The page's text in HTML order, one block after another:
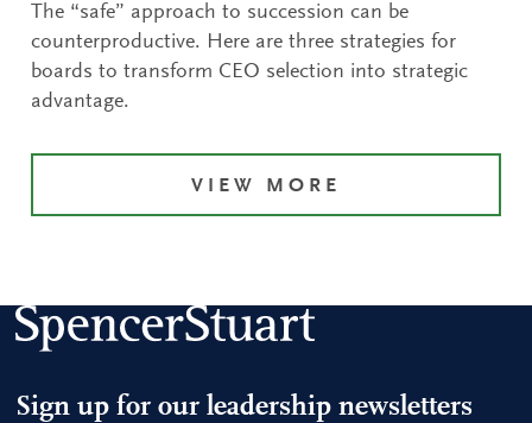
The “safe” approach to succession can be
counterproductive. Here are three strategies for
boards to transform CEO selection into strategic
advantage.
VIEW MORE
Sign up for our leadership newsletters